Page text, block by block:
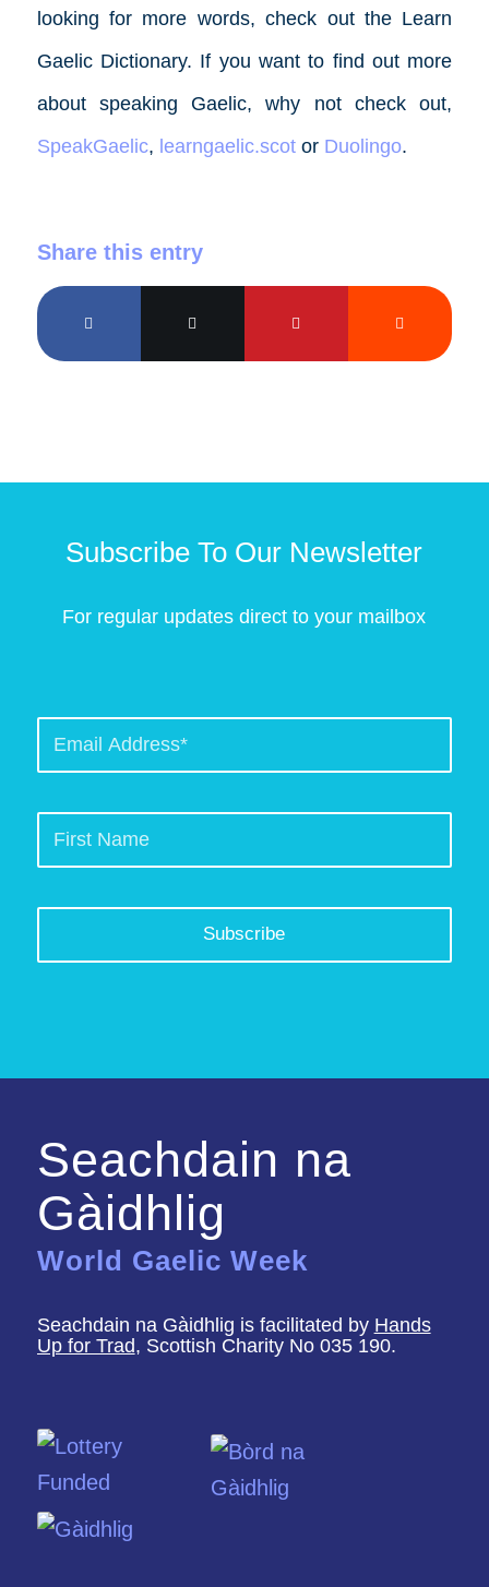
looking for more words, check out the Learn
Gaelic Dictionary. If you want to find out more
about speaking Gaelic, why not check out,
SpeakGaelic, learngaelic.scotor Duolingo.
Share this entry
Subscribe To Our Newsletter
For regular updates direct to your mailbox
Seachdain na
Gàidhlig
World Gaelic Week
Seachdain na Gàidhlig is facilitated by Hands
Up for Trad, Scottish Charity No 035 190.